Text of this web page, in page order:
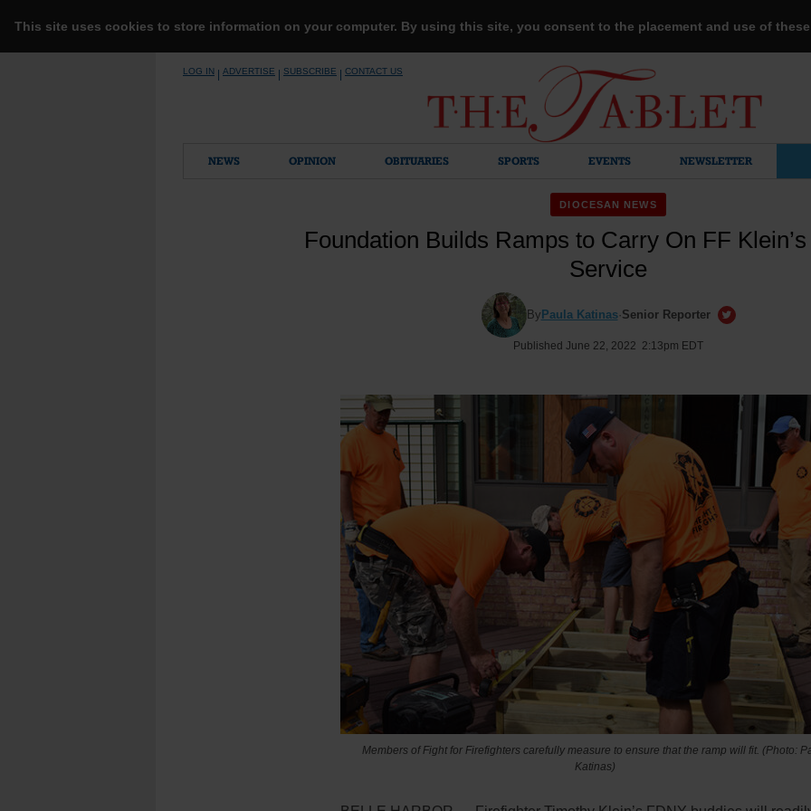
This site uses cookies to store information on your computer. By using this site, you consent to the placement and use of
LOG IN ADVERTISE SUBSCRIBE CONTACT US
NEWS OPINION OBITUARIES SPORTS EVENTS NEWSLETTER
DIOCESAN NEWS
Foundation Builds Ramps to Carry On FF
Service
By Paula Katinas·Senior Reporter
Published June 22, 2022 2:13pm EDT
Members of Fight for Firefighters carefully measure to ensure that the ramp will fit. (Photo:
Katinas)